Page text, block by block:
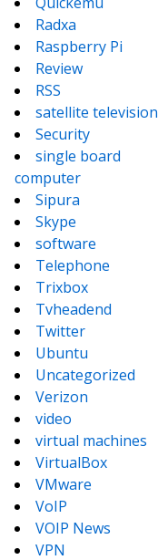
Radxa
Raspberry Pi
Review
RSS
satellite television
Security
single board
computer
Sipura
Skype
software
Telephone
Trixbox
Tvheadend
Twitter
Ubuntu
Uncategorized
Verizon
video
virtual machines
VirtualBox
VMware
VoIP
VOIP News
VPN